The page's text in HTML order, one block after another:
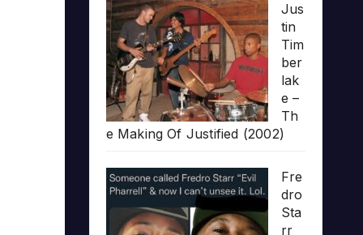
Jus
tin
Tim
ber
lak
e –
Th
e Making Of Justified (2002)
Fre
dro
Sta
rr